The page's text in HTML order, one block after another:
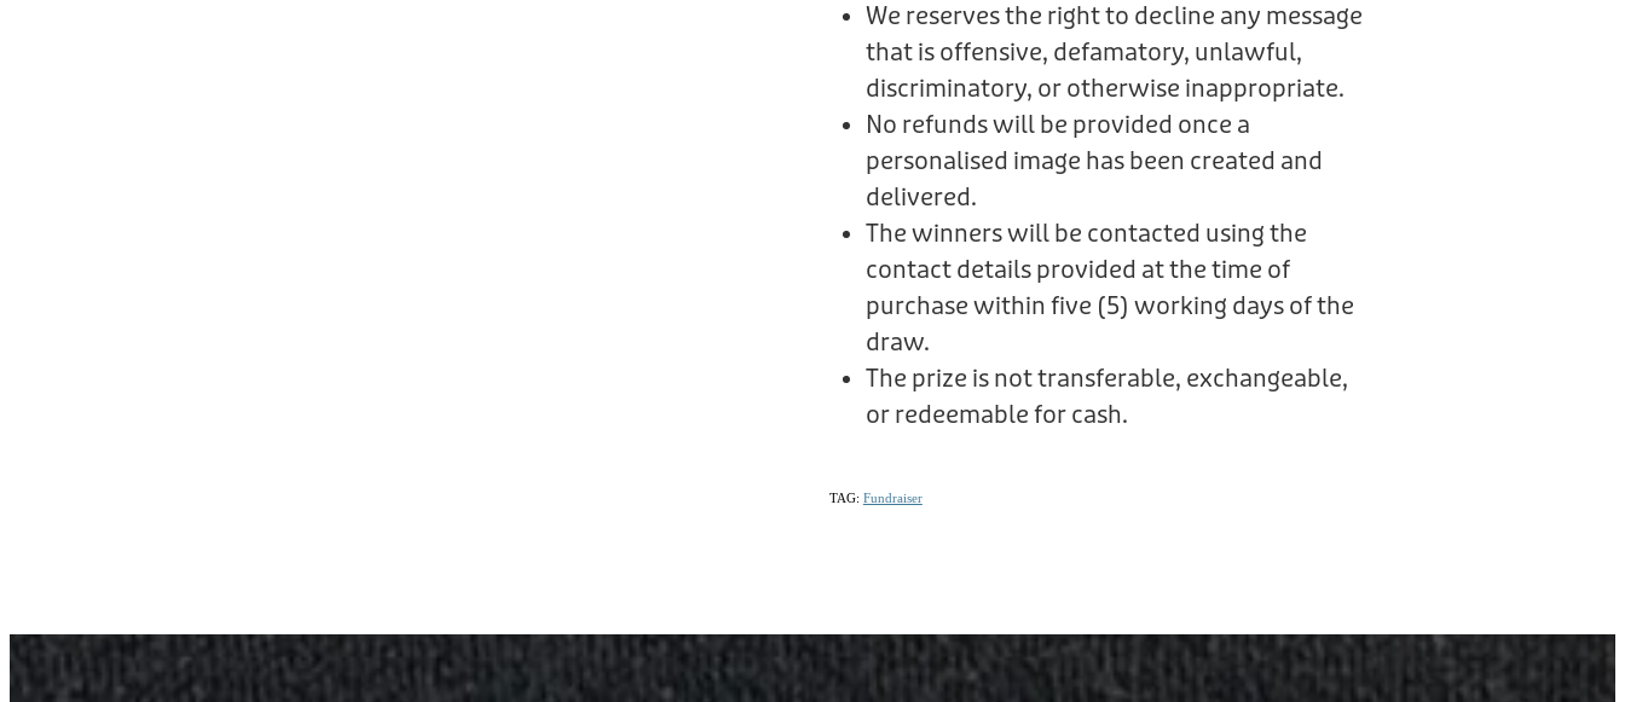
We reserves the right to decline any message
that is offensive, defamatory, unlawful,
discriminatory, or otherwise inappropriate.
No refunds will be provided once a
personalised image has been created and
delivered.
The winners will be contacted using the
contact details provided at the time of
purchase within five (5) working days of the
draw.
The prize is not transferable, exchangeable,
or redeemable for cash.
TAG: Fundraiser